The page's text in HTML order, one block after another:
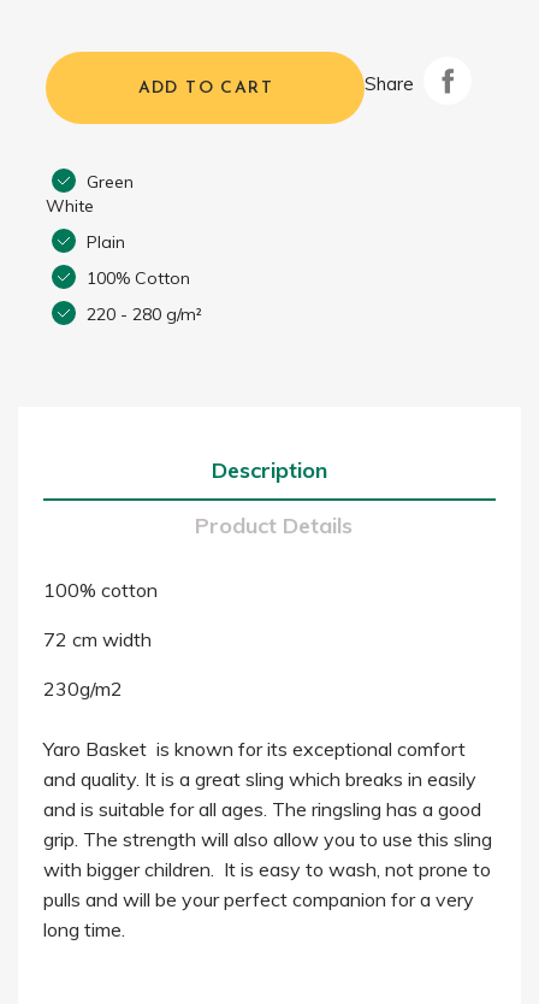
ADD TO CART Share
Green
White
Plain
100% Cotton
220 - 280 g/m²
Description
Product Details
100% cotton
72 cm width
230g/m2
Yaro Basket is known for its exceptional comfort
and quality. It is a great sling which breaks in easily
and is suitable for all ages. The ringsling has a good
grip. The strength will also allow you to use this sling
with bigger children. It is easy to wash, not prone to
pulls and will be your perfect companion for a very
long time.